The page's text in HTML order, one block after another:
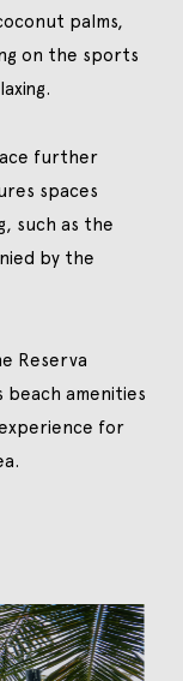
palms,
on the sports
further
spaces
such as the
by the
Reserva
beach amenities
for